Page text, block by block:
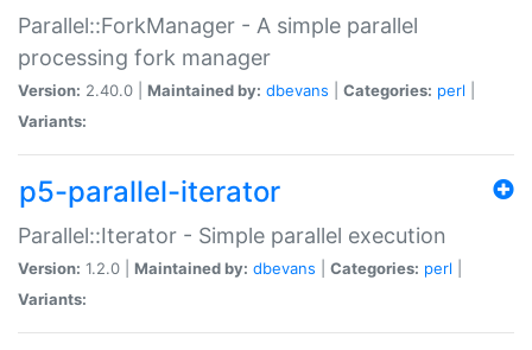
Parallel::ForkManager - A simple parallel
processing fork manager
Version: 2.40.0 | Maintained by: dbevans Categories: perl
Variants:
p5-parallel-iterator
Parallel::Iterator - Simple parallel execution
Version: 1.2.0 | Maintained by: dbevans Categories: perl
Variants: